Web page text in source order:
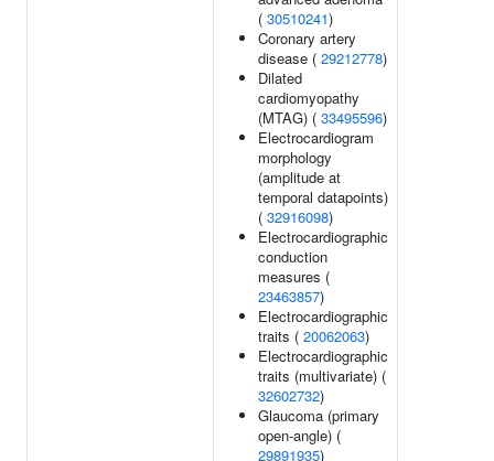
( 30510241)
Coronary artery
disease ( 29212778)
Dilated
cardiomyopathy
(MTAG) ( 33495596)
Electrocardiogram
morphology
(amplitude at
temporal datapoints)
( 32916098)
Electrocardiographic
conduction
measures (
23463857)
Electrocardiographic
traits ( 20062063)
Electrocardiographic
traits (multivariate) (
32602732)
Glaucoma (primary
open-angle) (
29891935)